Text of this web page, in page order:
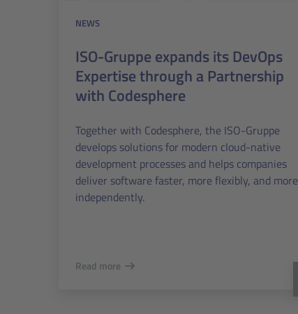
NEWS
ISO-Gruppe expands its DevOps
Expertise through a Partnership
with Codesphere
Together with Codesphere, the ISO-Gruppe
develops solutions for modern cloud-native
development processes and helps companies
deliver software faster, more flexibly, and more
independently.
Read more